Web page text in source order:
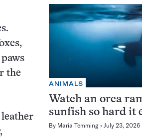
the
ANIMALS
Watch an orca
sunfish so hard it
By Maria Temming July 23, 2026